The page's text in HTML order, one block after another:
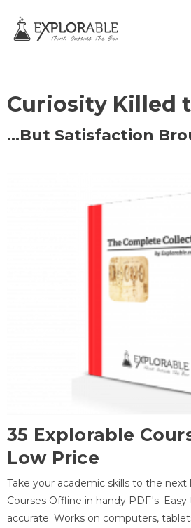
Curiosity Killed
…But Satisfaction
35 Explorable
Low Price
Take your academic skills to the next
Courses Offline in handy PDF's.
accurate. Works on computers,